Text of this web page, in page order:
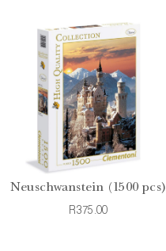
Neuschwanstein (1500 pcs)
R375.00